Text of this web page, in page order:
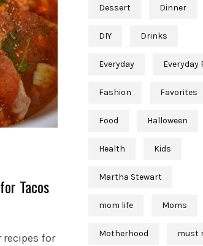
Tacos
for
Dessert Dinner
DIY Drinks
Everyday Everyday
Fashion Favorites
Food Halloween
Health Kids
Martha Stewart
mom life Moms
Motherhood must